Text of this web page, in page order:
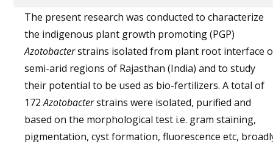
The present research was conducted to characterize
the indigenous plant growth promoting (PGP)
Azotobacterstrains isolated from plant root interface
semi-arid regions of Rajasthan (India) and to study
their potential to be used as bio-fertilizers. A total of
172Azotobacterstrains were isolated, purified and
based on the morphological test i.e. gram staining,
pigmentation, cyst formation, fluorescence etc,